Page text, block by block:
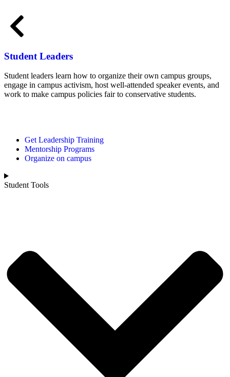
Student Leaders
Student leaders learn how to organize their own campus groups,
engage in campus activism, host well-attended speaker events, and
work to make campus policies fair to conservative students.
Get Leadership Training
Mentorship Programs
Organize on campus
Student Tools